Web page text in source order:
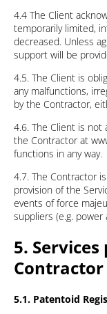
4.4 The Client
temporarily limited,
decreased. Unless
support will be
4.5. The Client is
any malfunctions,
by the Contractor,
4.6. The Client is not
the Contractor at
functions in any way.
4.7. The Contractor
provision of the
events of force
suppliers (e.g.
5.
Contractor
5.1. Patentoid